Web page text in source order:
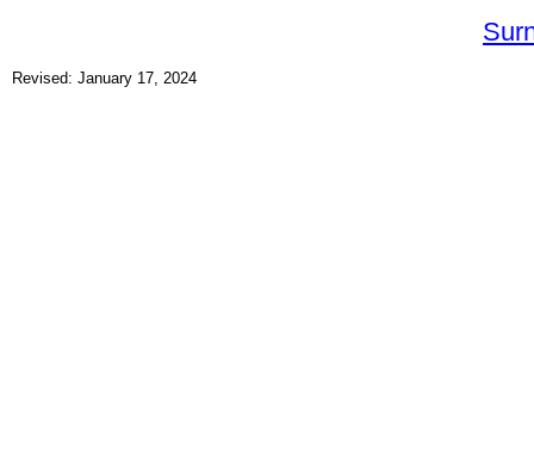
Revised: January 17, 2024